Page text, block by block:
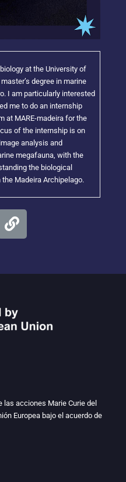
at the University of
degree in marine
I am particularly interested
me to do an internship
at MARE-madeira for the
of the internship is on
analysis and
megafauna, with the
the biological
Madeira Archipelago.
las acciones Marie Curie del
Europea bajo el acuerdo de